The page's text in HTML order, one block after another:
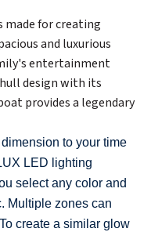
made for creating
and luxurious
entertainment
design with its
provides a legendary
to your time
LED lighting
select any color and
Multiple zones can
create a similar glow